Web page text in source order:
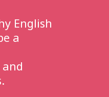
English
a